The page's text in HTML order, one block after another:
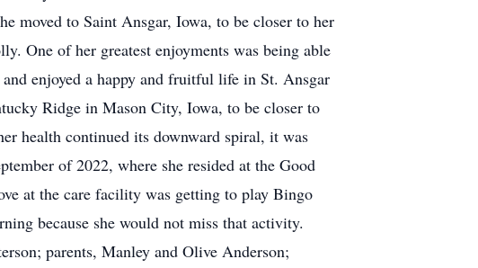
moved to Saint Ansgar, Iowa, to be closer to her
One of her greatest enjoyments was being able
enjoyed a happy and fruitful life in St. Ansgar
Ridge in Mason City, Iowa, to be closer to
health continued its downward spiral, it was
of 2022, where she resided at the Good
at the care facility was getting to play Bingo
because she would not miss that activity.
parents, Manley and Olive Anderson;